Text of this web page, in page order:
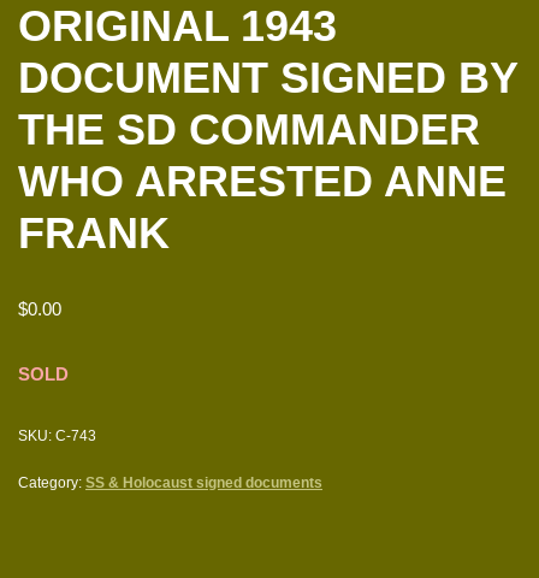
ORIGINAL 1943
DOCUMENT SIGNED BY
THE SD COMMANDER
WHO ARRESTED ANNE
FRANK
$0.00
SOLD
SKU: C-743
Category: SS & Holocaust signed documents